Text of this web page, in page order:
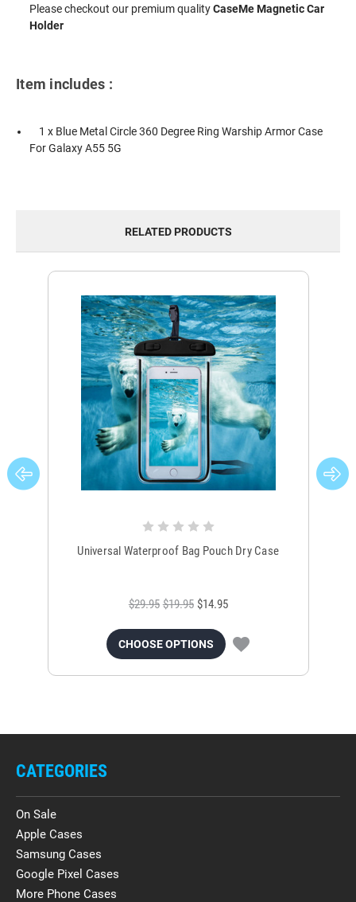
Please checkout our premium qualityCaseMe Magnetic Car
Holder
Item includes :
1 x Blue Metal Circle 360 Degree Ring Warship Armor Case
For Galaxy A55 5G
RELATED PRODUCTS
Universal Waterproof Bag Pouch Dry Case
$29.95 $19.95 $14.95
CHOOSE OPTIONS
CATEGORIES
On Sale
Apple Cases
Samsung Cases
Google Pixel Cases
More Phone Cases